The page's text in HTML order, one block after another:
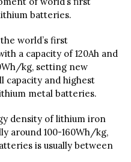
batteries.
world’s first
a capacity of 120Ah and
kg, setting new
capacity and highest
metal batteries.
density of lithium iron
around 100-160Wh/kg,
is usually between